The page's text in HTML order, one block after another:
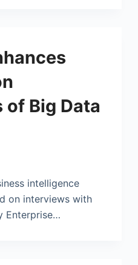
Big Data
intelligence
on interviews with
Enterprise…